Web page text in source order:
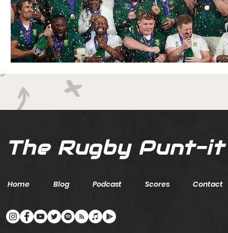
The Rugby Punt-it
Home Blog Podcast Scores Contact